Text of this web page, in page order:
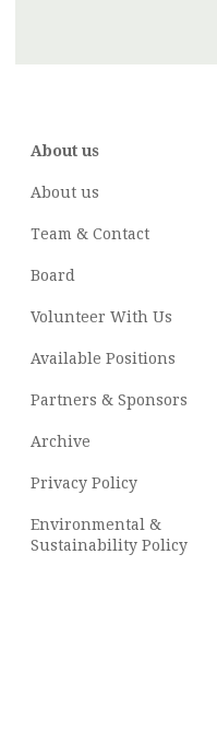
About us
About us
Team & Contact
Board
Volunteer With Us
Available Positions
Partners & Sponsors
Archive
Privacy Policy
Environmental &
Sustainability Policy